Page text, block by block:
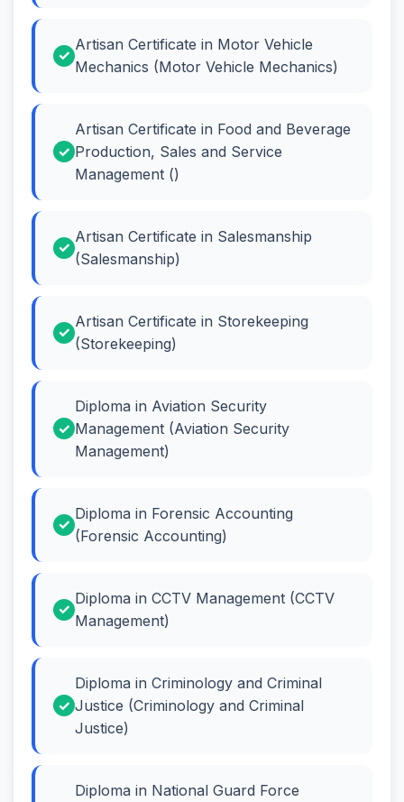
Artisan Certificate in Motor Vehicle
Mechanics (Motor Vehicle Mechanics)
Artisan Certificate in Food and Beverage
Production, Sales and Service
Management ()
Artisan Certificate in Salesmanship
(Salesmanship)
Artisan Certificate in Storekeeping
(Storekeeping)
Diploma in Aviation Security
Management (Aviation Security
Management)
Diploma in Forensic Accounting
(Forensic Accounting)
Diploma in CCTV Management (CCTV
Management)
Diploma in Criminology and Criminal
Justice (Criminology and Criminal
Justice)
Diploma in National Guard Force